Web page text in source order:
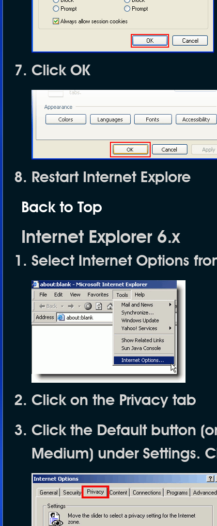
Click OK
Restart Internet Explore
Back to Top
Internet Explorer 6.x
Select Internet Options
Click on the Privacytab
Click the Defaultbutton
Medium) under Settings.